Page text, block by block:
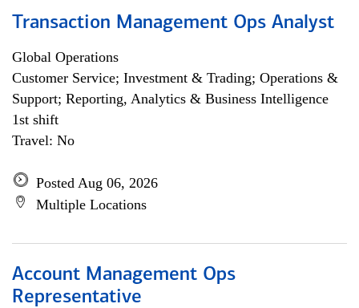
Transaction Management Ops Analyst
Global Operations
Customer Service; Investment & Trading; Operations &
Support; Reporting, Analytics & Business Intelligence
1st shift
Travel: No
Posted Aug 06, 2026
Multiple Locations
Account Management Ops
Representative